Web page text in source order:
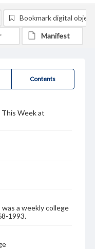
Contents
Week at
a weekly college
1993.
Bookmark digital object
Manifest